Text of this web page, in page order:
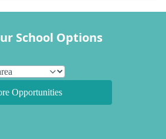
School Options
Opportunities